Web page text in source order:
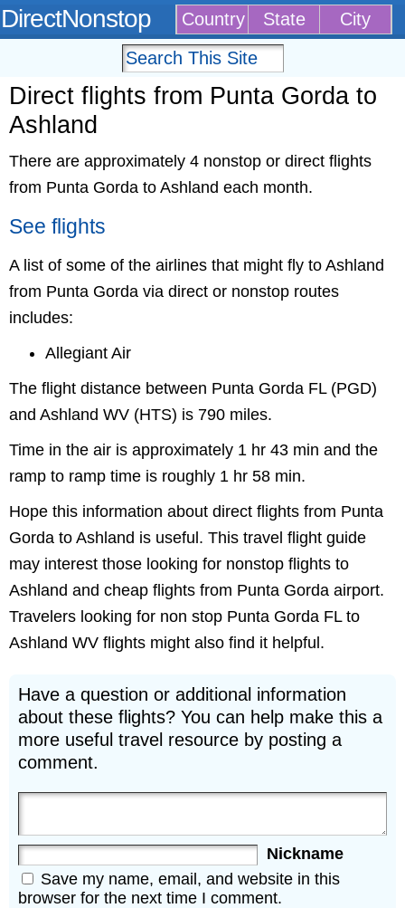
DirectNonstop Country State City
Direct flights from Punta Gorda to
Ashland
There are approximately 4 nonstop or direct flights
from Punta Gorda to Ashland each month.
See flights
A list of some of the airlines that might fly to Ashland
from Punta Gorda via direct or nonstop routes
includes:
Allegiant Air
The flight distance between Punta Gorda FL (PGD)
and Ashland WV (HTS) is 790 miles.
Time in the air is approximately 1 hr 43 min and the
ramp to ramp time is roughly 1 hr 58 min.
Hope this information about direct flights from Punta
Gorda to Ashland is useful. This travel flight guide
may interest those looking for nonstop flights to
Ashland and cheap flights from Punta Gorda airport.
Travelers looking for non stop Punta Gorda FL to
Ashland WV flights might also find it helpful.
Have a question or additional information
about these flights? You can help make this a
more useful travel resource by posting a
comment.
Nickname
Save my name, email, and website in this
browser for the next time I comment.